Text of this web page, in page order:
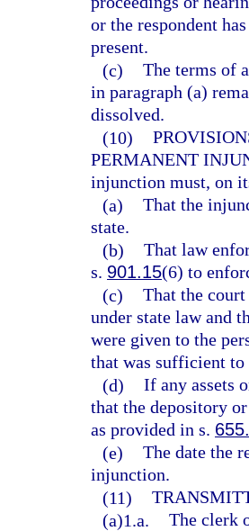
or the respondent
present.
(c) The terms of
in paragraph (a)
dissolved.
(10)
PERMANENT
injunction must, on
(a) That the
state.
(b) That law
s. 901.15(6) to
(c) That the
under state law and
were given to the
that was sufficient to
(d) If any assets
that the depository
as provided in s.
(e) The date the
injunction.
(11)
(a)1.a. The clerk